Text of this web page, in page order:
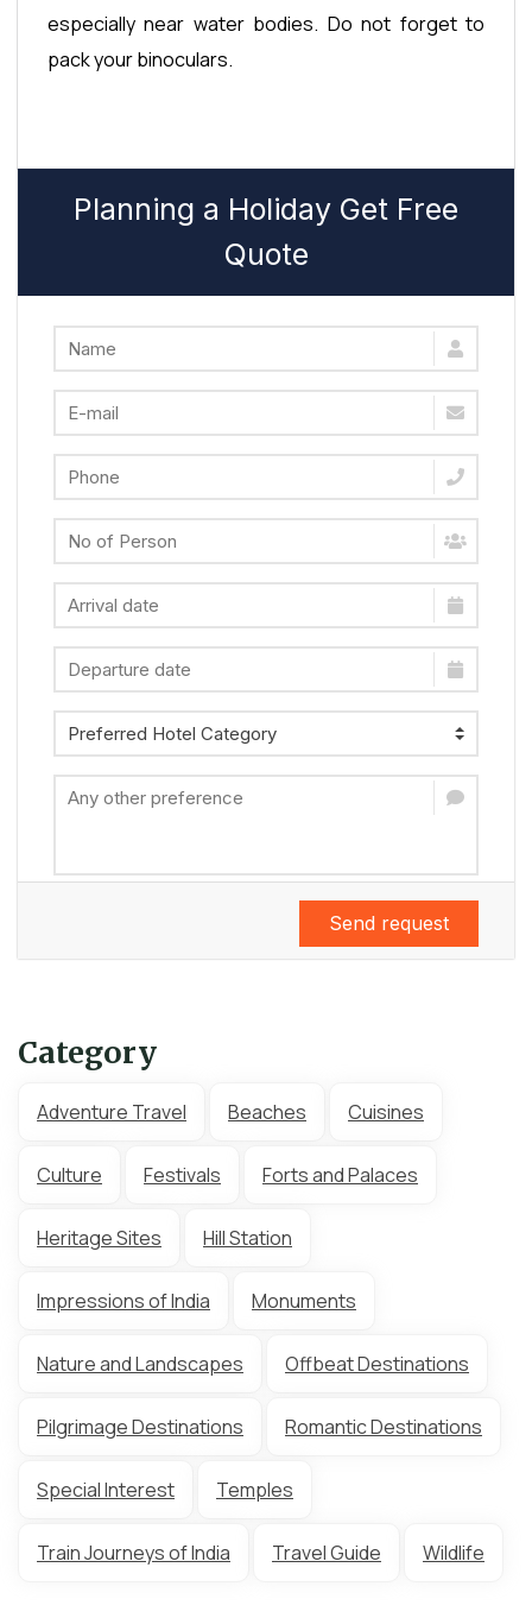
especially near water bodies. Do not forget to
pack your binoculars.
Planning a Holiday Get Free
Quote
Send request
Category
Adventure Travel Beaches Cuisines
Culture Festivals Forts and Palaces
Heritage Sites Hill Station
Impressions of India Monuments
Nature and Landscapes Offbeat Destinations
Pilgrimage Destinations Romantic Destinations
Special Interest Temples
Train Journeys of India Travel Guide Wildlife